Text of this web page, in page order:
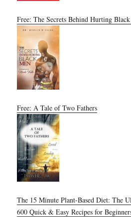
Free: The Secrets Behind Hurting
Free: A Tale of Two Fathers
The 15 Minute Plant-Based Diet: The
600 Quick & Easy Recipes for